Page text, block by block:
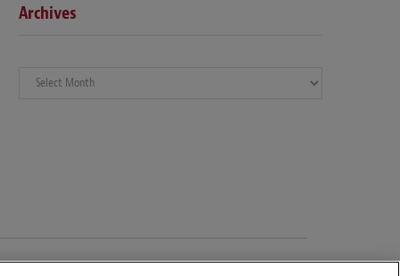
Archives
Archives